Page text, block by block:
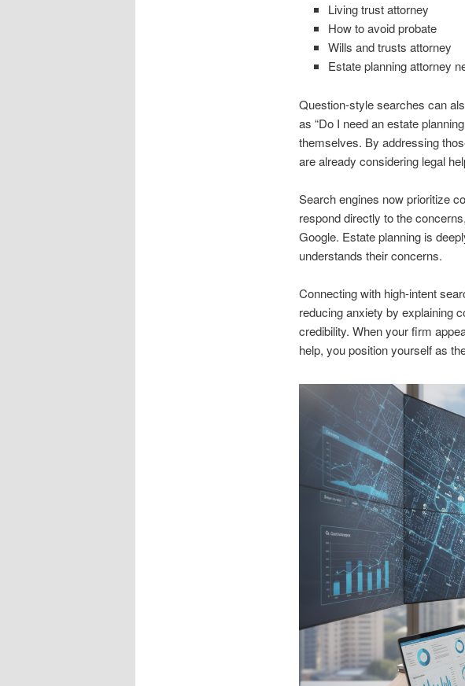
Living trust attorney
How to avoid probate
Wills and trusts attorney
Estate planning attorney
Question-style searches can
as “Do I need an estate
themselves. By addressing
are already considering legal
Search engines now prioritize
respond directly to the
Google. Estate planning is
understands their concerns.
Connecting with high-intent
reducing anxiety by explaining
credibility. When your firm
help, you position yourself as